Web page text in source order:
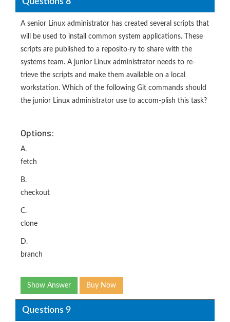
A senior Linux administrator has created several scripts that
will be used to install common system applications. These
scripts are published to a reposito-ry to share with the
systems team. A junior Linux administrator needs to re-
trieve the scripts and make them available on a local
workstation. Which of the following Git commands should
the junior Linux administrator use to accom-plish this task?
Options:
A.
fetch
B.
checkout
C.
clone
D.
branch
Show Answer Buy Now
Questions 9